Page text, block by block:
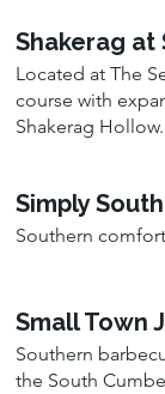
Shakerag at
Located at The
course with
Shakerag Hollow.
Simply
Southern
Small Town
Southern
the South